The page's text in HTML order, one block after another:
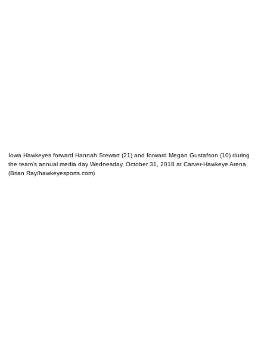
Iowa Hawkeyes forward Hannah Stewart (21) and forward Megan Gustafson (10) during
the team's annual media day Wednesday, October 31, 2018 at Carver-Hawkeye Arena.
(Brian Ray/hawkeyesports.com)